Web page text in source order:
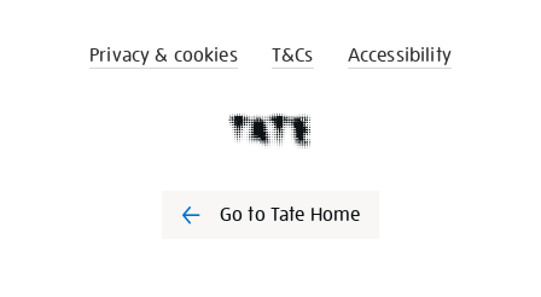
Privacy & cookies T&Cs Accessibility
Go to Tate Home